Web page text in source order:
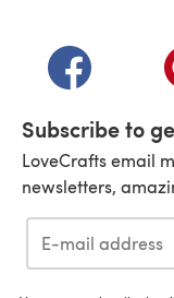
(opens in a
Subscribe to
LoveCrafts email
newsletters,